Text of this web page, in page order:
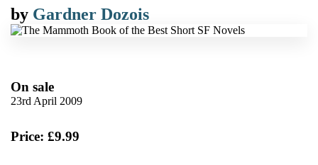
by Gardner Dozois
On sale
23rd April 2009
Price: £9.99